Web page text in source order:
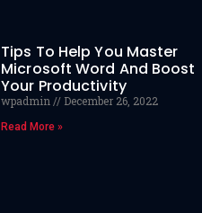
Tips To Help You Master
Microsoft Word And Boost
Your Productivity
wpadmin December 26, 2022
Read More »